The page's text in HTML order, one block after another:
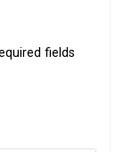
fields